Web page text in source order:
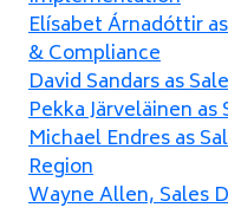
Elísabet Árnadóttir
&Compliance
David Sandars as
Pekka Järveläinen
Michael Endres as
Region
Wayne Allen, Sales